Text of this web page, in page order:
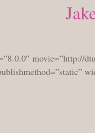
movie=”http://